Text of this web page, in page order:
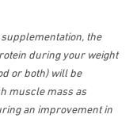
the
during your weight
or both) will be
muscle mass as
an improvement in